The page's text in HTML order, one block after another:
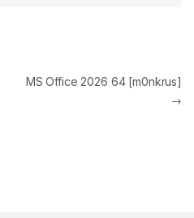
MS Office 2026 64 [m0nkrus]
→